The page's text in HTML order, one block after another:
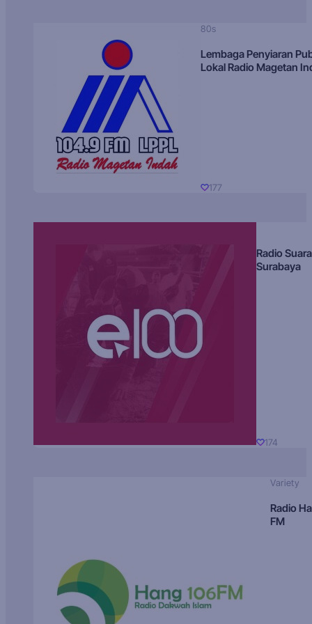
80s
Lembaga Penyiaran
Lokal Radio Magetan
177
Radio Suara
Surabaya
174
Variety
Radio
FM